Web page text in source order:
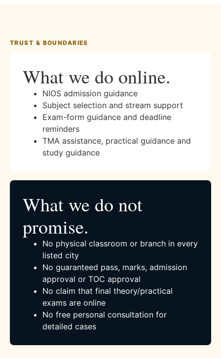
TRUST & BOUNDARIES
What we do online.
NIOS admission guidance
Subject selection and stream support
Exam-form guidance and deadline
reminders
TMA assistance, practical guidance and
study guidance
What we do not
promise.
No physical classroom or branch in every
listed city
No guaranteed pass, marks, admission
approval or TOC approval
No claim that final theory/practical
exams are online
No free personal consultation for
detailed cases